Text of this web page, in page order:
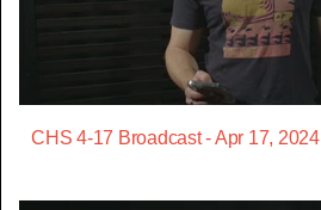
CHS 4-17 Broadcast - Apr 17, 2024